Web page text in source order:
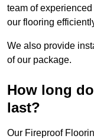
team of
our flooring
We also provide
of our package.
How long
last?
Our Fireproof